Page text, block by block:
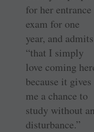
for her entrance
exam for one
year, and admits
“that I simply
love coming
because it gives
me a chance to
study without
disturbance.”